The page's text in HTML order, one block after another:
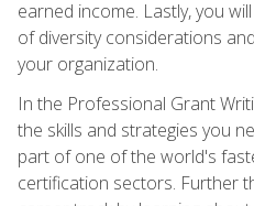
earned income. Lastly, you
of diversity considerations
your organization.
In the Professional Grant
the skills and strategies you
part of one of the world's
certification sectors. Further